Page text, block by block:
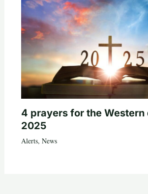
4 prayers for the Western
2025
Alerts, News